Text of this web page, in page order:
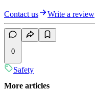
Contact us Write a review
0
Safety
More articles